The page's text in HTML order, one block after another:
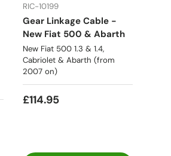
RIC-10199
Gear Linkage Cable -
New Fiat 500 & Abarth
New Fiat 500 1.3 & 1.4,
Cabriolet & Abarth (from
2007 on)
£114.95